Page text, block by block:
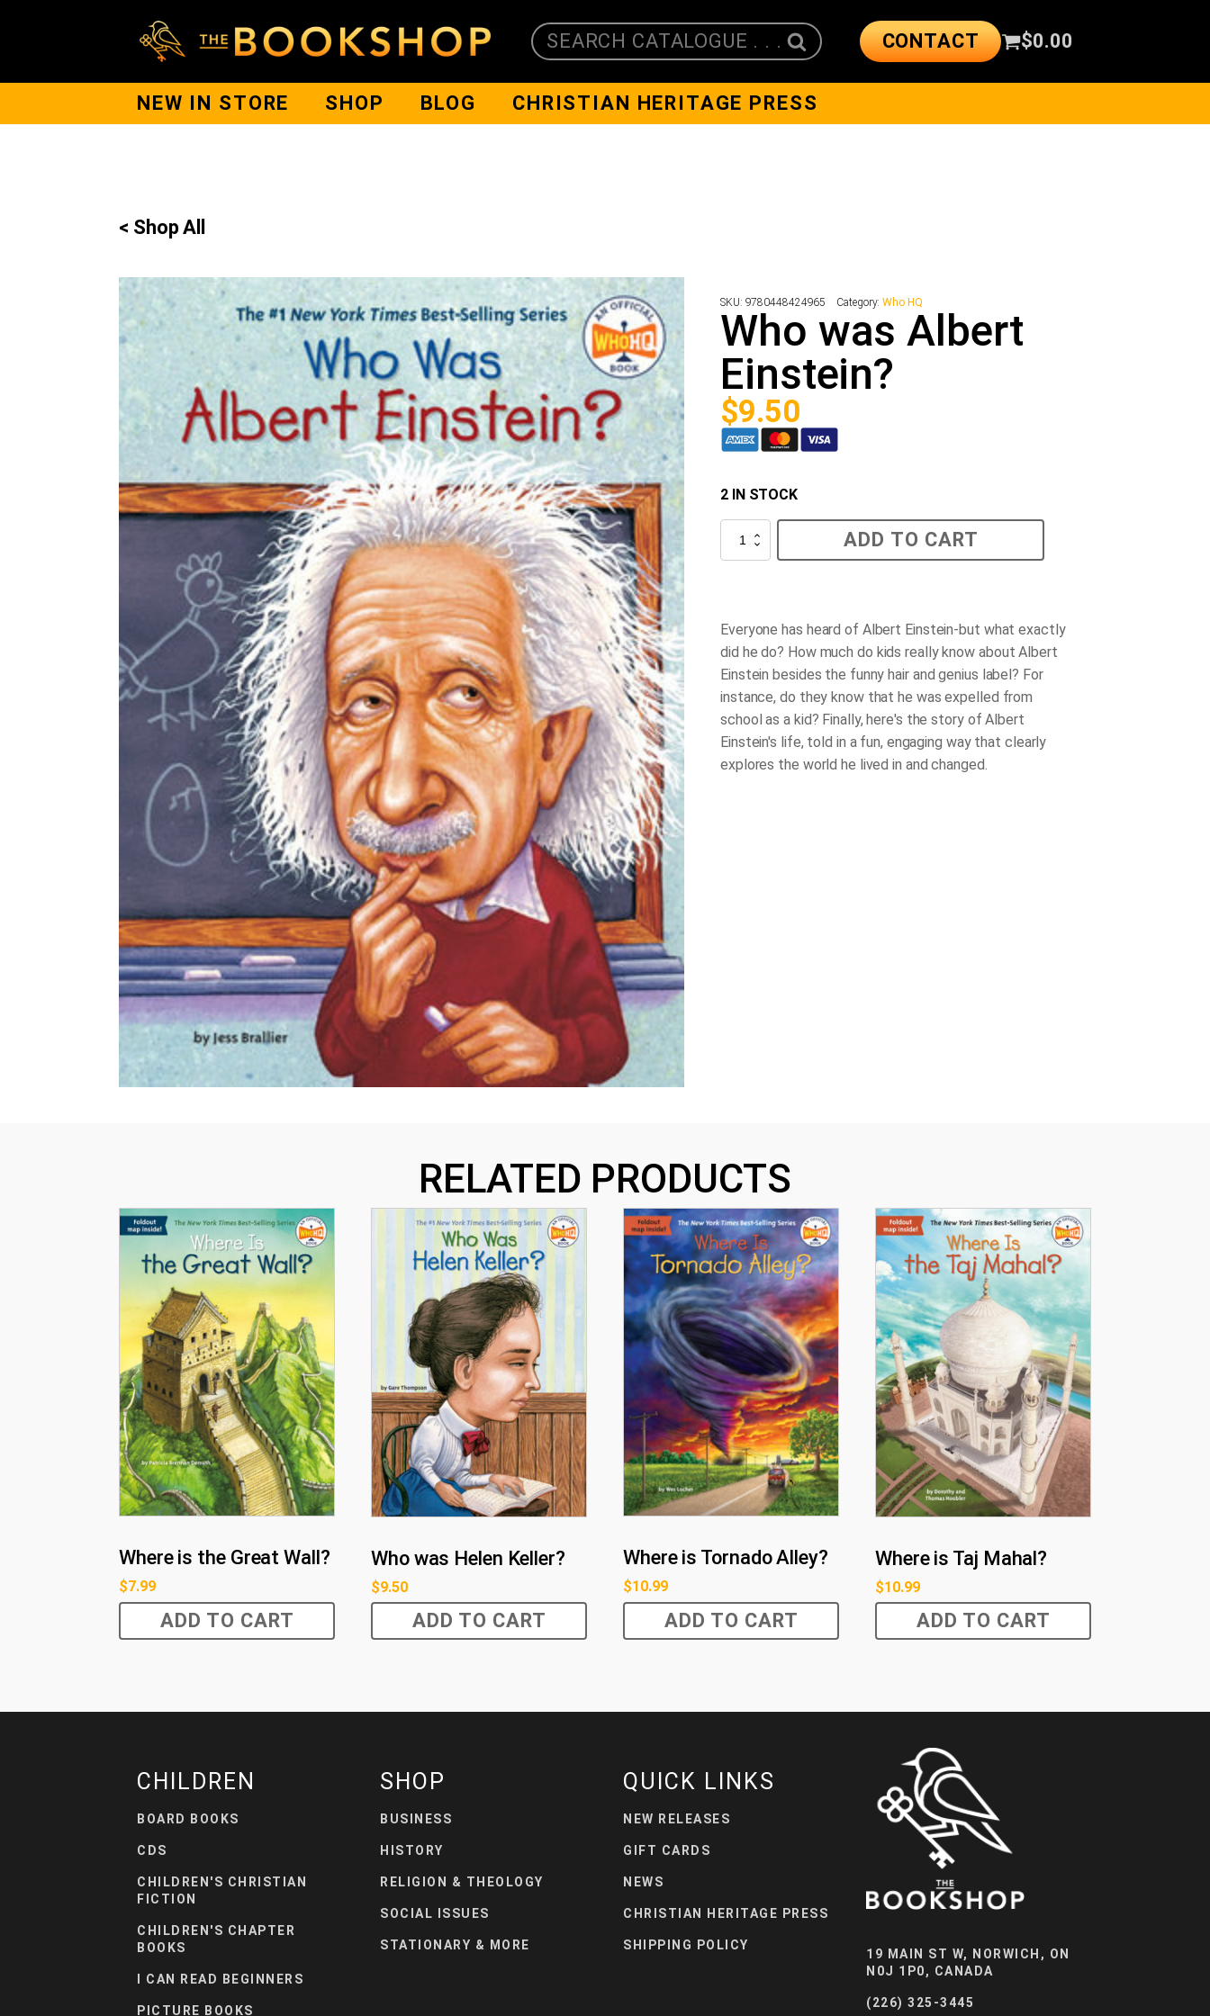
SEARCH CATALOGUE . . . CONTACT $0.00
NEW IN STORE SHOP BLOG CHRISTIAN HERITAGE PRESS
< Shop All
SKU: 9780448424965 Category:Who HQ
Who was Albert
Einstein?
$9.50
2 IN STOCK
Who
Albert
ADD TO CART
Everyone has heard of Albert Einstein-but what exactly
did he do? How much do kids really know about Albert
Einstein besides the funny hair and genius label? For
instance, do they know that he was expelled from
school as a kid? Finally, here's the story of Albert
Einstein's life, told in a fun, engaging way that clearly
explores the world he lived in and changed.
RELATED PRODUCTS
Where is the Great Wall?
$7.99
ADD TO CART
Who was Helen Keller?
$9.50
ADD TO CART
Where is Tornado Alley?
$10.99
ADD TO CART
Where is Taj Mahal?
$10.99
ADD TO CART
CHILDREN
BOARD BOOKS
CDS
CHILDREN'S CHRISTIAN
FICTION
CHILDREN'S CHAPTER
BOOKS
I CAN READ BEGINNERS
PICTURE BOOKS
SHOP
BUSINESS
HISTORY
RELIGION & THEOLOGY
SOCIAL ISSUES
STATIONARY & MORE
QUICK LINKS
NEW RELEASES
GIFT CARDS
NEWS
CHRISTIAN HERITAGE PRESS
SHIPPING POLICY
19 MAIN ST W, NORWICH, ON
N0J 1P0, CANADA
(226) 325-3445